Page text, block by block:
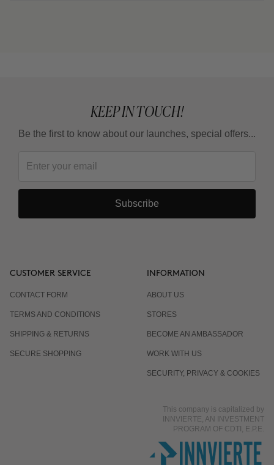
KEEP IN TOUCH!
Be the first to know about our launches, special offers...
Subscribe
CUSTOMER SERVICE
CONTACT FORM
TERMS AND CONDITIONS
SHIPPING & RETURNS
SECURE SHOPPING
INFORMATION
ABOUT US
STORES
BECOME AN AMBASSADOR
WORK WITH US
SECURITY, PRIVACY & COOKIES
This company is capitalized by
INNVIERTE, AN INVESTMENT
PROGRAM OF CDTI, E.P.E.